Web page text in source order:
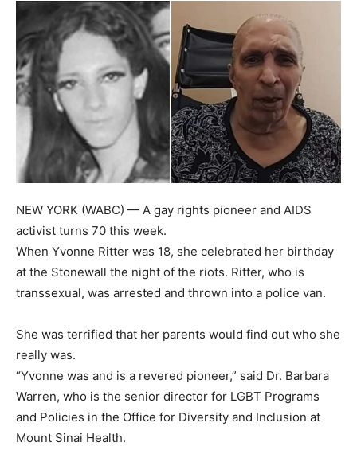
NEW YORK (WABC) — A gay rights pioneer and AIDS
activist turns 70 this week.
When Yvonne Ritter was 18, she celebrated her birthday
at the Stonewall the night of the riots. Ritter, who is
transsexual, was arrested and thrown into a police van.
She was terrified that her parents would find out who she
really was.
“Yvonne was and is a revered pioneer,” said Dr. Barbara
Warren, who is the senior director for LGBT Programs
and Policies in the Office for Diversity and Inclusion at
Mount Sinai Health.